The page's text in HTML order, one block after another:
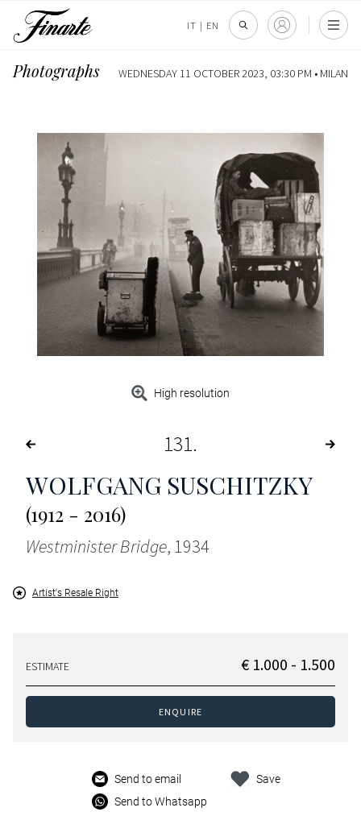
IT | EN
Photographs WEDNESDAY 11 OCTOBER 2023, 03:30 PM • MILAN
High resolution
131
WOLFGANG SUSCHITZKY
(1912 - 2016)
Westminister Bridge, 1934
Artist's Resale Right
ESTIMATE € 1.000 - 1.500
ENQUIRE
Send to email
Send to Whatsapp
Save